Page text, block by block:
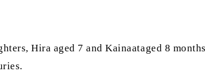
Hira aged 7 and Kainaataged 8